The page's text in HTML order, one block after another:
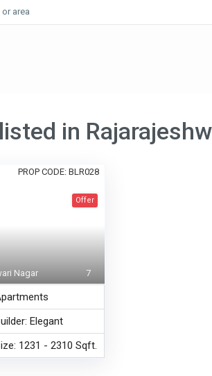
in
PROP CODE: BLR028
7
Nagar
Offer
Elegant
1231 - 2310 Sqft.